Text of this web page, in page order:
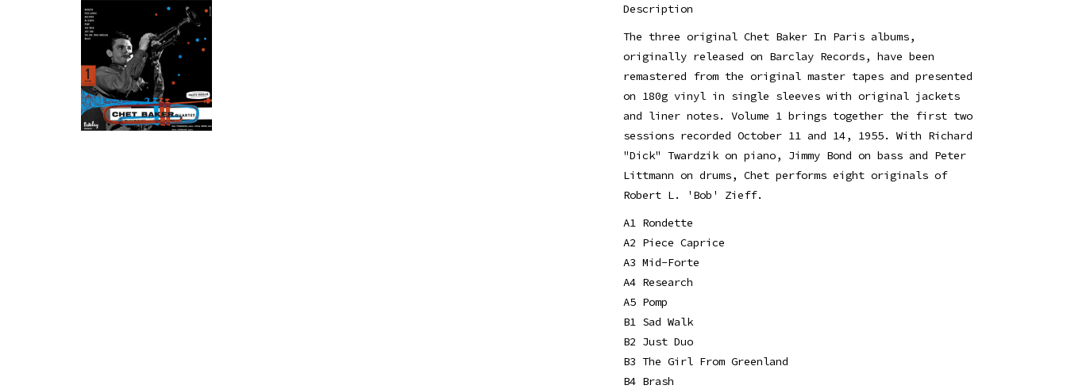
Description
The three original Chet Baker In Paris albums,
originally released on Barclay Records, have been
remastered from the original master tapes and presented
on 180g vinyl in single sleeves with original jackets
and liner notes. Volume 1 brings together the first two
sessions recorded October 11 and 14, 1955. With Richard
"Dick" Twardzik on piano, Jimmy Bond on bass and Peter
Littmann on drums, Chet performs eight originals of
Robert L. 'Bob' Zieff.
A1 Rondette
A2 Piece Caprice
A3 Mid-Forte
A4 Research
A5 Pomp
B1 Sad Walk
B2 Just Duo
B3 The Girl From Greenland
B4 Brash